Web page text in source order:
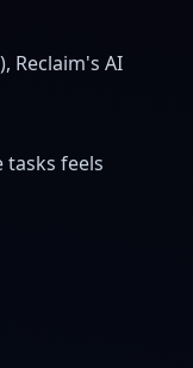
Reclaim's AI
tasks feels